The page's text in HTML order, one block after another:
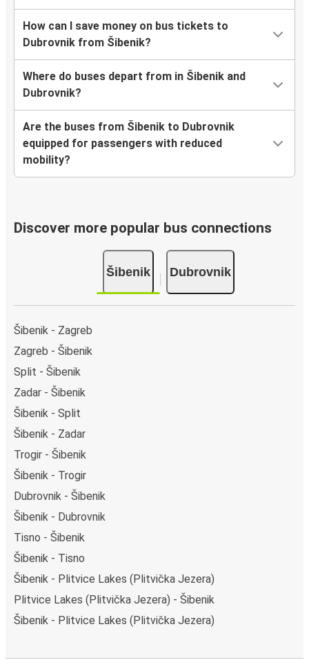
How can I save money on bus tickets to
Dubrovnik from Šibenik?
Where do buses depart from in Šibenik and
Dubrovnik?
Are the buses from Šibenik to Dubrovnik
equipped for passengers with reduced
mobility?
Discover more popular bus connections
Šibenik Dubrovnik
Šibenik - Zagreb
Zagreb - Šibenik
Split - Šibenik
Zadar - Šibenik
Šibenik - Split
Šibenik - Zadar
Trogir - Šibenik
Šibenik - Trogir
Dubrovnik - Šibenik
Šibenik - Dubrovnik
Tisno - Šibenik
Šibenik - Tisno
Šibenik - Plitvice Lakes (Plitvička Jezera)
Plitvice Lakes (Plitvička Jezera) - Šibenik
Šibenik - Plitvice Lakes (Plitvička Jezera)